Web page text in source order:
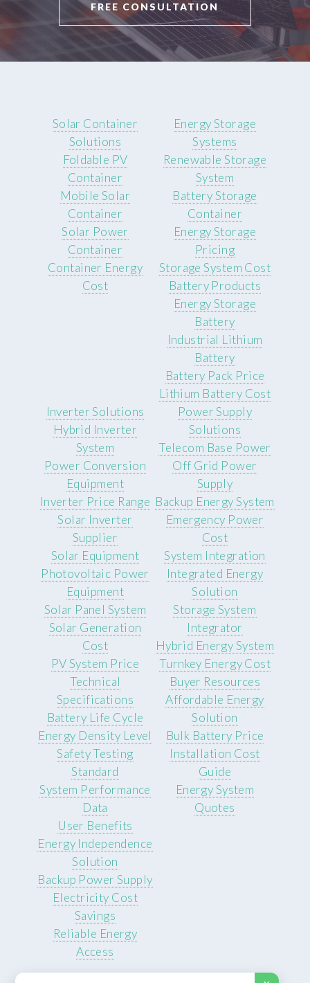
FREE CONSULTATION
Solar Container
Solutions
Foldable PV
Container
Mobile Solar
Container
Solar Power
Container
Container Energy
Cost
Energy Storage
Systems
Renewable Storage
System
Battery Storage
Container
Energy Storage
Pricing
Storage System Cost
Battery Products
Energy Storage
Battery
Industrial Lithium
Battery
Battery Pack Price
Lithium Battery Cost
Inverter Solutions
Hybrid Inverter
System
Power Conversion
Equipment
Inverter Price Range
Solar Inverter
Supplier
Power Supply
Solutions
Telecom Base Power
Off Grid Power
Supply
Backup Energy System
Emergency Power
Cost
Solar Equipment
Photovoltaic Power
Equipment
Solar Panel System
Solar Generation
Cost
PV System Price
System Integration
Integrated Energy
Solution
Storage System
Integrator
Hybrid Energy System
Turnkey Energy Cost
Technical
Specifications
Battery Life Cycle
Energy Density Level
Safety Testing
Standard
System Performance
Data
Buyer Resources
Affordable Energy
Solution
Bulk Battery Price
Installation Cost
Guide
Energy System
Quotes
User Benefits
Energy Independence
Solution
Backup Power Supply
Electricity Cost
Savings
Reliable Energy
Access